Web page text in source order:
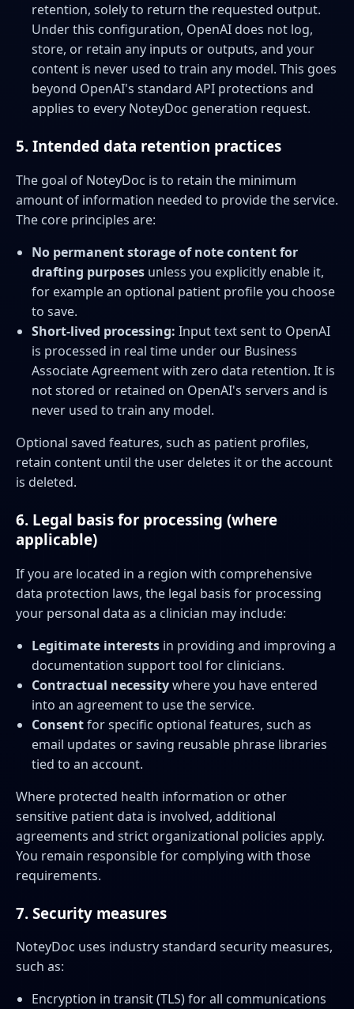
retention, solely to return the requested output.
Under this configuration, OpenAI does not log,
store, or retain any inputs or outputs, and your
content is never used to train any model. This goes
beyond OpenAI's standard API protections and
applies to every NoteyDoc generation request.
5. Intended data retention practices
The goal of NoteyDoc is to retain the minimum
amount of information needed to provide the service.
The core principles are:
No permanent storage of note content for
drafting purposes unless you explicitly enable it,
for example an optional patient profile you choose
to save.
Short-lived processing: Input text sent to OpenAI
is processed in real time under our Business
Associate Agreement with zero data retention. It is
not stored or retained on OpenAI's servers and is
never used to train any model.
Optional saved features, such as patient profiles,
retain content until the user deletes it or the account
is deleted.
6. Legal basis for processing (where
applicable)
If you are located in a region with comprehensive
data protection laws, the legal basis for processing
your personal data as a clinician may include:
Legitimate interests in providing and improving a
documentation support tool for clinicians.
Contractual necessitywhere you have entered
into an agreement to use the service.
Consentfor specific optional features, such as
email updates or saving reusable phrase libraries
tied to an account.
Where protected health information or other
sensitive patient data is involved, additional
agreements and strict organizational policies apply.
You remain responsible for complying with those
requirements.
7. Security measures
NoteyDoc uses industry standard security measures,
such as:
Encryption in transit (TLS) for all communications